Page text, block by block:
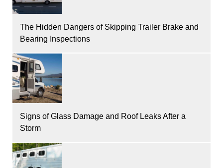
The Hidden Dangers of Skipping Trailer Brake and
Bearing Inspections
Signs of Glass Damage and Roof Leaks After a
Storm